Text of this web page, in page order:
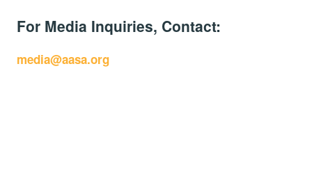
For Media Inquiries, Contact:
media@aasa.org